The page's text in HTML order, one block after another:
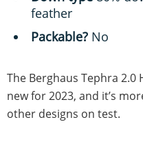
feather
Packable? No
The Berghaus Tephra 2.0
new for 2023, and it’s
other designs on test.